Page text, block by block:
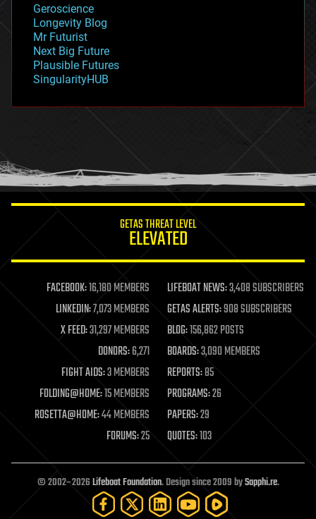
geopolitics
governance
government
gravity
habitats
hacking
humor
information science
life extension
machine learning
mapping
materials
mathematics
military
mobile phones
moore's law
nanotechnology
neuroscience
open access
open source
particle physics
Geroscience
Longevity Blog
Mr Futurist
Next Big Future
Plausible Futures
SingularityHUB
GETAS THREAT LEVEL
ELEVATED
FACEBOOK:16,180 MEMBERS LIFEBOAT NEWS:3,408 SUBSCRIBERS
LINKEDIN:7,073 MEMBERS GETAS ALERTS:908 SUBSCRIBERS
X FEED:31,297 MEMBERS BLOG:156,862 POSTS
DONORS:6,271 BOARDS:3,090 MEMBERS
FIGHT AIDS:3 MEMBERS REPORTS:85
FOLDING@HOME:15 MEMBERS PROGRAMS:26
ROSETTA@HOME:44 MEMBERS PAPERS:29
FORUMS:25 QUOTES:103
© 2002–2026Lifeboat Foundation. Design since 2009 bySapphi.re.